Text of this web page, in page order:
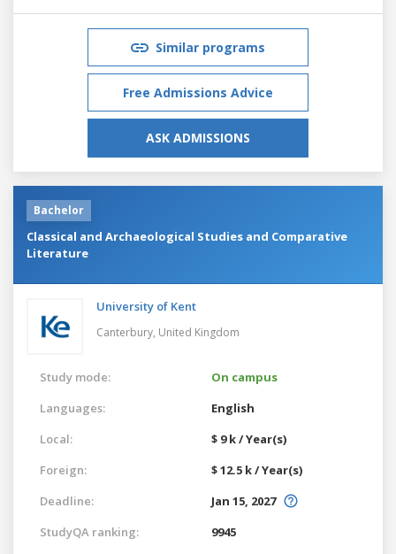
Similar programs
Free Admissions Advice
ASK ADMISSIONS
Bachelor
Classical and Archaeological Studies and Comparative
Literature
University of Kent
Canterbury, United Kingdom
Study mode:
On campus
Languages:
English
Local:
$ 9 k / Year(s)
Foreign:
$ 12.5 k / Year(s)
Deadline:
Jan 15, 2027
StudyQA ranking:
9945